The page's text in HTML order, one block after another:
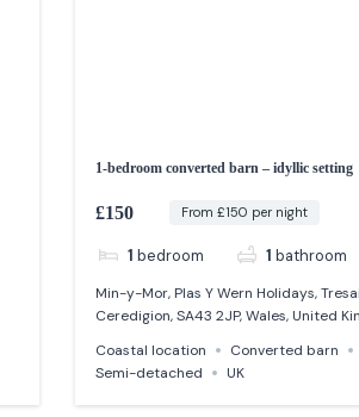
1-bedroom converted barn – idyllic setting
£150 From £150 per night
1 bedroom 1 bathroom
Min-y-Mor, Plas Y Wern Holidays,
Ceredigion, SA43 2JP, Wales, United
Coastal location
Converted barn
Semi-detached
UK